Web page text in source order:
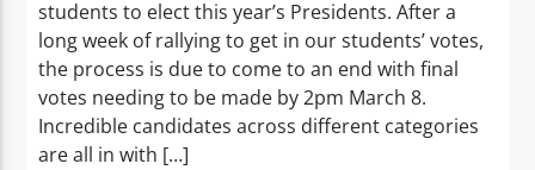
students to elect this year’s Presidents. After a
long week of rallying to get in our students’ votes,
the process is due to come to an end with final
votes needing to be made by 2pm March 8.
Incredible candidates across different categories
are all in with […]